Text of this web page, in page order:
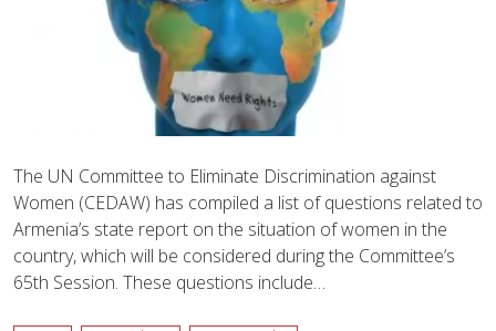
The UN Committee to Eliminate Discrimination against
Women (CEDAW) has compiled a list of questions related to
Armenia’s state report on the situation of women in the
country, which will be considered during the Committee’s
65th Session. These questions include…